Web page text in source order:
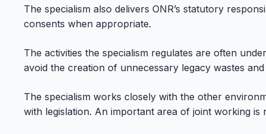
The specialism also delivers ONR’s statutory
consents when appropriate.
The activities the specialism regulates are often
avoid the creation of unnecessary legacy wastes and
The specialism works closely with the other
with legislation. An important area of joint working is